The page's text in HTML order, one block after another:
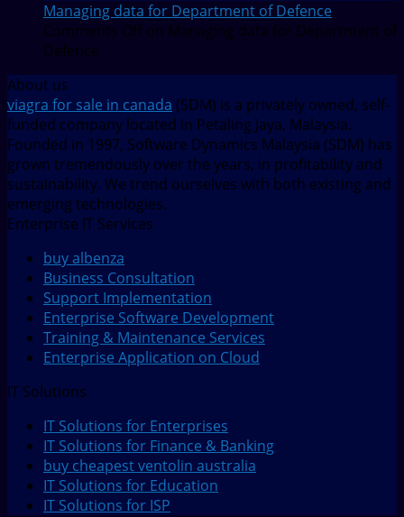
Managing data for Department of Defence
Comments Off on Managing data for Department of
Defence
About us
viagra for sale in canada (SDM) is a privately owned, self-
funded company located in Petaling Jaya, Malaysia.
Founded in 1997, Software Dynamics Malaysia (SDM) has
grown tremendously over the years, in profitability and
sustainability. We trend ourselves with both existing and
emerging technologies.
Enterprise IT Services
buy albenza
Business Consultation
Support Implementation
Enterprise Software Development
Training & Maintenance Services
Enterprise Application on Cloud
IT Solutions
IT Solutions for Enterprises
IT Solutions for Finance & Banking
buy cheapest ventolin australia
IT Solutions for Education
IT Solutions for ISP